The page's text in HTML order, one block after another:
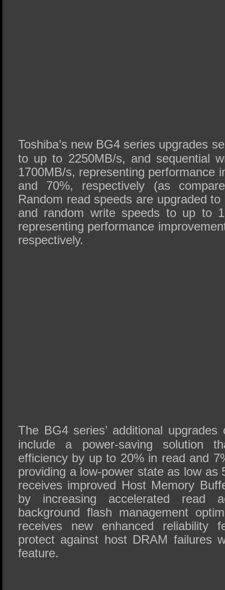
Toshiba’s new BG4 series upgrades
to up to 2250MB/s, and sequential
1700MB/s, representing performance
and 70%, respectively (as
Random read speeds are upgraded
and random write speeds to up to
representing performance
respectively.
The BG4 series’ additional
include a power-saving solution
efficiency by up to 20% in read and
providing a low-power state as low
receives improved Host Memory
by increasing accelerated read
background flash management
receives new enhanced reliability
protect against host DRAM failures
feature.